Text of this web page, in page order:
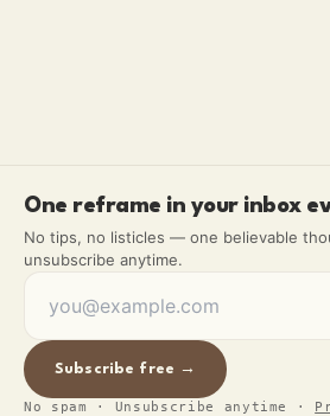
One reframe in your inbox
No tips, no listicles — one believable
unsubscribe anytime.
Subscribe free →
No spam · Unsubscribe anytime ·